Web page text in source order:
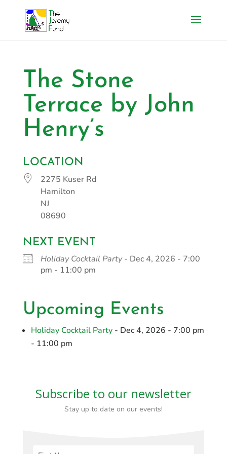
The Stone
Terrace by John
Henry’s
LOCATION
2275 Kuser Rd
Hamilton
NJ
08690
NEXT EVENT
Holiday Cocktail Party- Dec 4, 2026 - 7:00
pm - 11:00 pm
Upcoming Events
Holiday Cocktail Party- Dec 4, 2026 - 7:00 pm
- 11:00 pm
Subscribe to our newsletter
Stay up to date on our events!